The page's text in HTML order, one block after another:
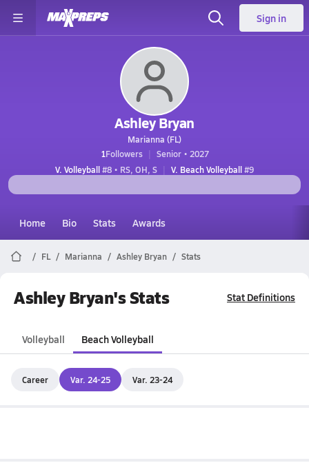
Sign in
Ashley Bryan
Marianna (FL)
1Followers
Senior • 2027
V. Volleyball#8 • RS, OH, S V. Beach Volleyball#9
Home Bio Stats Awards
FL Marianna Ashley Bryan Stats
Ashley Bryan's Stats Stat Definitions
Volleyball Beach Volleyball
Career Var. 24-25 Var. 23-24